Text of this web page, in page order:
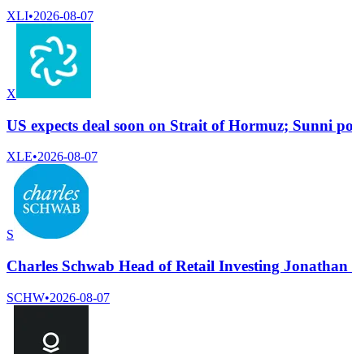
XLI•2026-08-07
X
US expects deal soon on Strait of Hormuz; Sunni
XLE•2026-08-07
S
Charles Schwab Head of Retail Investing
SCHW•2026-08-07